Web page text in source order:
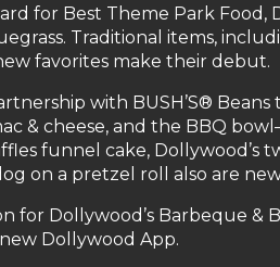
for Best Theme Park
Traditional items,
favorites make their debut.
with BUSH’S®
& cheese, and the BBQ
funnel cake, Dollywood’s
on a pretzel roll also are new
Dollywood’s Barbeque &
Dollywood App.